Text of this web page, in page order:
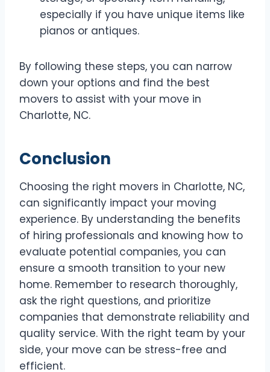
especially if you have unique items like
pianos or antiques.
By following these steps, you can narrow
down your options and find the best
movers to assist with your move in
Charlotte, NC.
Conclusion
Choosing the right movers in Charlotte, NC,
can significantly impact your moving
experience. By understanding the benefits
of hiring professionals and knowing how to
evaluate potential companies, you can
ensure a smooth transition to your new
home. Remember to research thoroughly,
ask the right questions, and prioritize
companies that demonstrate reliability and
quality service. With the right team by your
side, your move can be stress-free and
efficient.